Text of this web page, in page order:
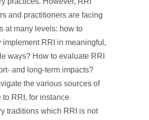
and practitioners are facing
at many levels: how to
implement RRI in meaningful,
ways? How to evaluate RRI
and long-term impacts?
the various sources of
to RRI, for instance
traditions which RRI is not